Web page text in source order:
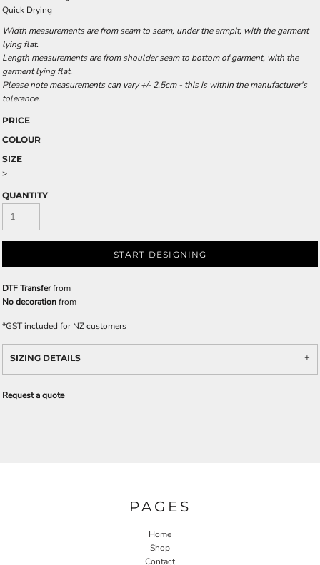
Quick Drying
Width measurements are from seam to seam, under the armpit, with the garment
lying flat.
Length measurements are from shoulder seam to bottom of garment, with the
garment lying flat.
Please note measurements can vary +/- 2.5cm - this is within the manufacturer's
tolerance.
PRICE
COLOUR
SIZE
>
QUANTITY
START DESIGNING
DTF Transferfrom
No decorationfrom
*GST included for NZ customers
SIZING DETAILS
Request a quote
PAGES
Home
Shop
Contact